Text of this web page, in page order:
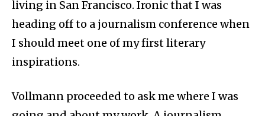
living in San Francisco. Ironic that I was
heading off to a journalism conference when
I should meet one of my first literary
inspirations.
Vollmann proceeded to ask me where I was